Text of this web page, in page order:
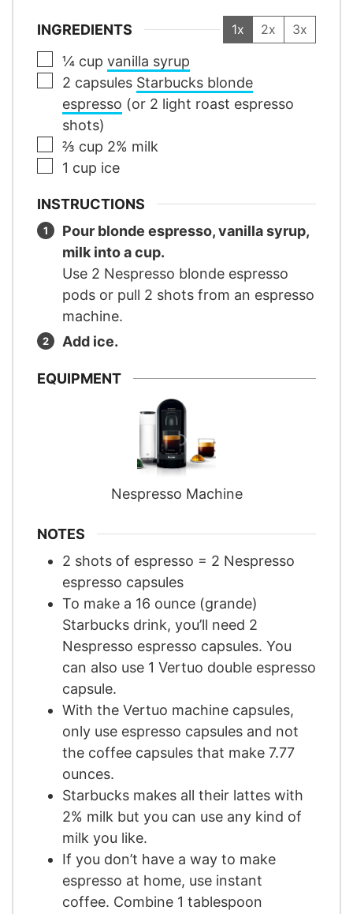
INGREDIENTS 1x 2x 3x
▢
¼ cup vanilla syrup
▢
2 capsules Starbucks blonde
espresso (or 2 light roast espresso
shots)
▢
⅔ cup 2% milk
▢
1 cup ice
INSTRUCTIONS
Pour blonde espresso, vanilla syrup,
milk into a cup.
Use 2 Nespresso blonde espresso
pods or pull 2 shots from an espresso
machine.
Add ice.
EQUIPMENT
Nespresso Machine
NOTES
2 shots of espresso = 2 Nespresso
espresso capsules
To make a 16 ounce (grande)
Starbucks drink, you’ll need 2
Nespresso espresso capsules. You
can also use 1 Vertuo double espresso
capsule.
With the Vertuo machine capsules,
only use espresso capsules and not
the coffee capsules that make 7.77
ounces.
Starbucks makes all their lattes with
2% milk but you can use any kind of
milk you like.
If you don’t have a way to make
espresso at home, use instant
coffee. Combine 1 tablespoon